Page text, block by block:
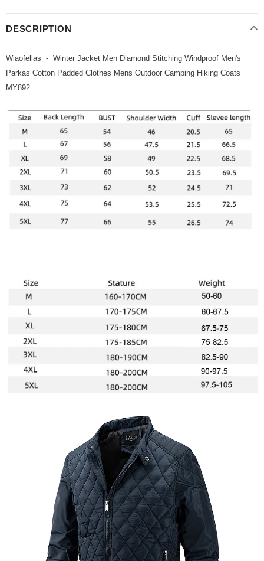
DESCRIPTION
Wiaofellas - Winter Jacket Men Diamond Stitching Windproof Men's
Parkas Cotton Padded Clothes Mens Outdoor Camping Hiking Coats
MY892